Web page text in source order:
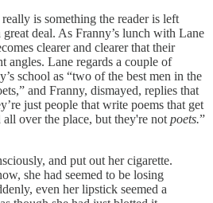
is something the reader is left
deal. As Franny’s lunch with Lane
clearer and clearer that their
angles. Lane regards a couple of
school as “two of the best men in the
and Franny, dismayed, replies that
just people that write poems that get
over the place, but they're not poets.”
and put out her cigarette.
she had seemed to be losing
even her lipstick seemed a